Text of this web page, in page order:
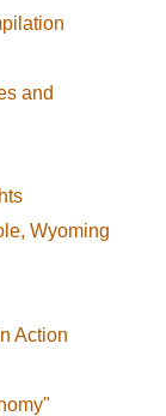
and
Wyoming
Action